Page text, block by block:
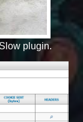
plugin.